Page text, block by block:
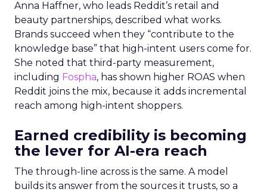
Anna Haffner, who leads Reddit’s retail and
beauty partnerships, described what works.
Brands succeed when they “contribute to the
knowledge base” that high-intent users come for.
She noted that third-party measurement,
including Fospha, has shown higher ROAS when
Reddit joins the mix, because it adds incremental
reach among high-intent shoppers.
Earned credibility is becoming
the lever for AI-era reach
The through-line across is the same. A model
builds its answer from the sources it trusts, so a